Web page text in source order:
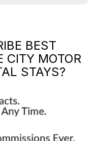
BEST
CITY MOTOR
STAYS?